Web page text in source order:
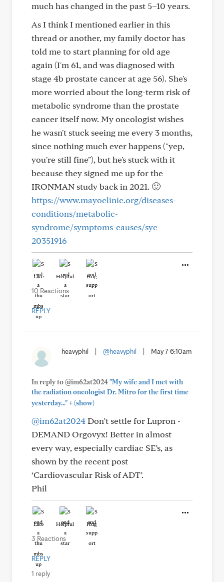
much has changed in the past 5–10 years.
As I think I mentioned earlier in this
thread or another, my family doctor has
told me to start planning for old age
again (I'm 61, and was diagnosed with
stage 4b prostate cancer at age 56). She's
more worried about the long-term risk of
metabolic syndrome than the prostate
cancer itself now. My oncologist wishes
he wasn't stuck seeing me every 3 months,
since nothing much ever happens ("yep,
you're still fine"), but he's stuck with it
because they signed me up for the
IRONMAN study back in 2021. 🙂
https://www.mayoclinic.org/diseases-
conditions/metabolic-
syndrome/symptoms-causes/syc-
20351916
Like Helpful Hug
10 Reactions
REPLY
heavyphil @heavyphil May 7 6:10am
In reply to @im62at2024"My wife and I met with
the radiation oncologist Dr. Mitro for the first time
yesterday..."+(show)
@im62at2024Don’t settle for Lupron -
DEMAND Orgovyx! Better in almost
every way, especially cardiac SE’s, as
shown by the recent post
‘Cardiovascular Risk of ADT’.
Phil
Like Helpful Hug
3 Reactions
REPLY
1 reply